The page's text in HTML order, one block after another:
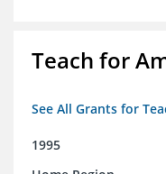
Teach for
See All Grants for
1995